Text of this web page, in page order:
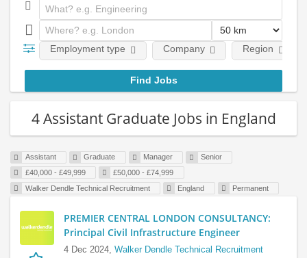
Employment type Company Region
4 Assistant Graduate Jobs in England
Assistant Graduate Manager
Senior
£40,000 - £49,999
£50,000 - £74,999
Walker Dendle Technical Recruitment
England Permanent
PREMIER CENTRAL LONDON CONSULTANCY:
Principal Civil Infrastructure Engineer
4 Dec 2024, Walker Dendle Technical Recruitment